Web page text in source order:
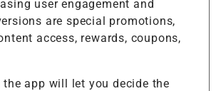
user engagement and
are special promotions,
access, rewards, coupons,
app will let you decide the